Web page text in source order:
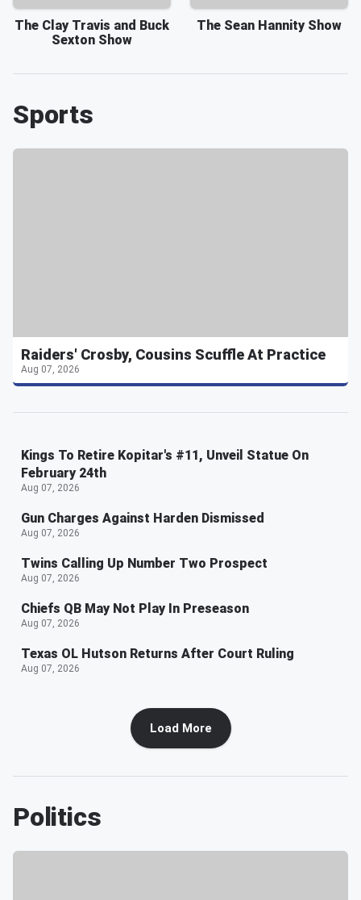
The Clay Travis and Buck
Sexton Show
The Sean Hannity Show
Sports
Raiders' Crosby, Cousins Scuffle At Practice
Aug 07, 2026
Kings To Retire Kopitar's #11, Unveil Statue On
February 24th
Aug 07, 2026
Gun Charges Against Harden Dismissed
Aug 07, 2026
Twins Calling Up Number Two Prospect
Aug 07, 2026
Chiefs QB May Not Play In Preseason
Aug 07, 2026
Texas OL Hutson Returns After Court Ruling
Aug 07, 2026
Load More
Politics